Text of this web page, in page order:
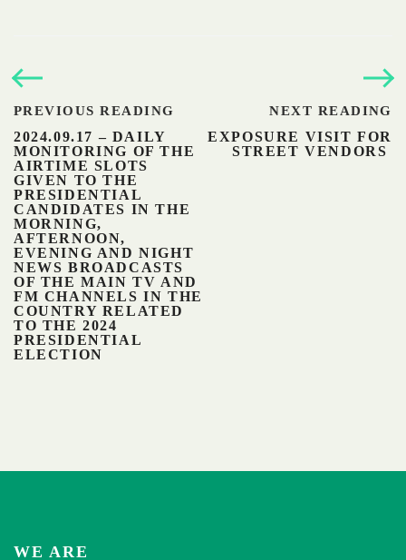
PREVIOUS READING
2024.09.17 – DAILY
MONITORING OF THE
AIRTIME SLOTS
GIVEN TO THE
PRESIDENTIAL
CANDIDATES IN THE
MORNING,
AFTERNOON,
EVENING AND NIGHT
NEWS BROADCASTS
OF THE MAIN TV AND
FM CHANNELS IN THE
COUNTRY RELATED
TO THE 2024
PRESIDENTIAL
ELECTION
NEXT READING
EXPOSURE VISIT FOR
STREET VENDORS
WE ARE